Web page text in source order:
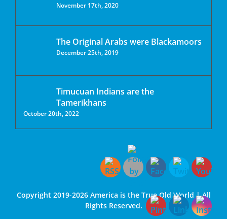
November 17th, 2020
The Original Arabs were Blackamoors
December 25th, 2019
Timucuan Indians are the
Tamerikhans
October 20th, 2022
Copyright 2019-2026 America is the True Old World | All
Rights Reserved.